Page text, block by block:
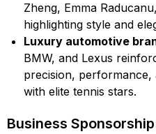
Zheng, Emma
highlighting style and
Luxury automotive
BMW, and Lexus
precision,
with elite tennis stars.
Business